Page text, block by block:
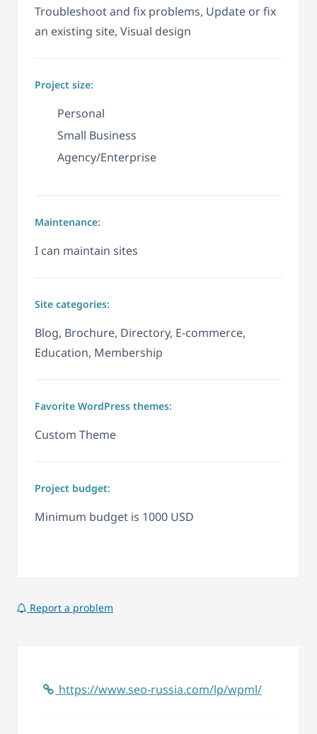
Troubleshoot and fix problems, Update or fix
an existing site, Visual design
Project size:
Personal
Small Business
Agency/Enterprise
Maintenance:
I can maintain sites
Site categories:
Blog, Brochure, Directory, E-commerce,
Education, Membership
Favorite WordPress themes:
Custom Theme
Project budget:
Minimum budget is 1000 USD
Report a problem
https://www.seo-russia.com/lp/wpml/